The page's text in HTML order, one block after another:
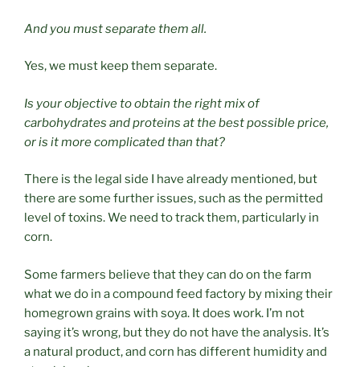
And you must separate them all.
Yes, we must keep them separate.
Is your objective to obtain the right mix of
carbohydrates and proteins at the best possible price,
or is it more complicated than that?
There is the legal side I have already mentioned, but
there are some further issues, such as the permitted
level of toxins. We need to track them, particularly in
corn.
Some farmers believe that they can do on the farm
what we do in a compound feed factory by mixing their
homegrown grains with soya. It does work. I’m not
saying it’s wrong, but they do not have the analysis. It’s
a natural product, and corn has different humidity and